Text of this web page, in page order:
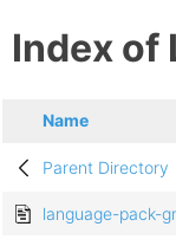
Index of
Name
Parent Directory
language-pack-